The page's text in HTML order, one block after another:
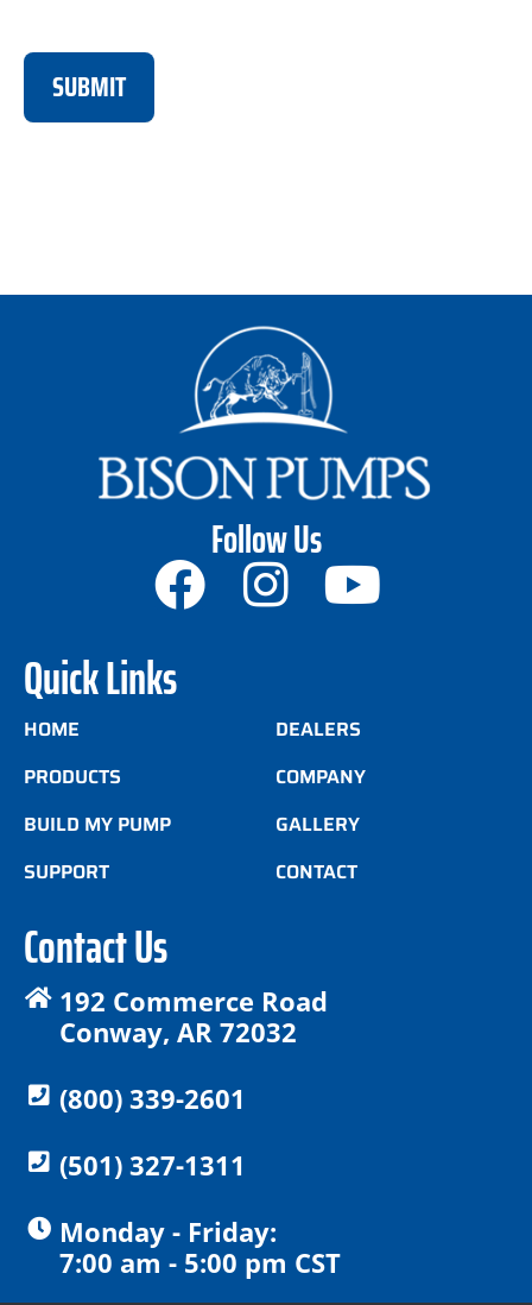
SUBMIT
Follow Us
Quick Links
HOME
PRODUCTS
BUILD MY PUMP
SUPPORT
DEALERS
COMPANY
GALLERY
CONTACT
Contact Us
192 Commerce Road
Conway, AR 72032
(800) 339-2601
(501) 327-1311
Monday - Friday:
7:00 am - 5:00 pm CST